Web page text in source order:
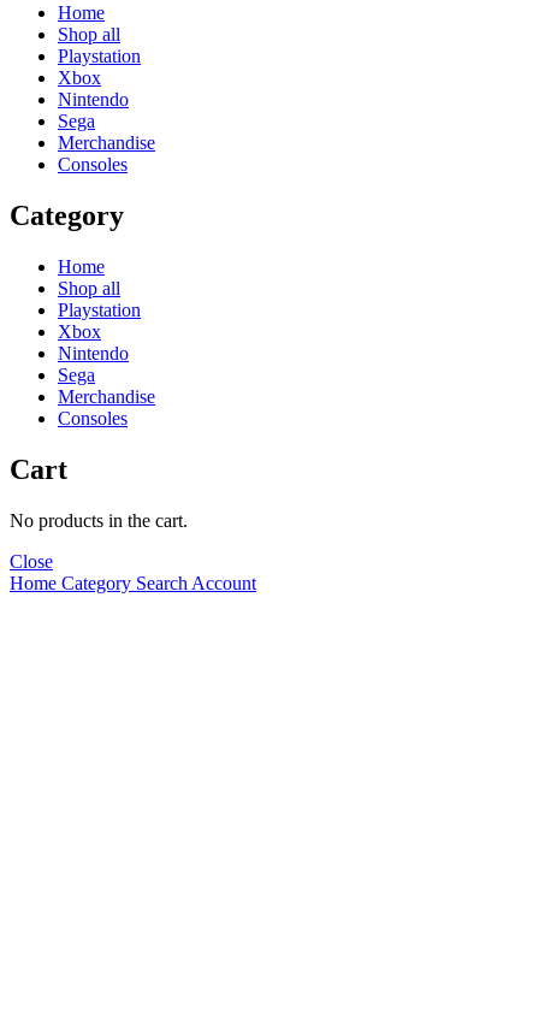
Home
Shop all
Playstation
Xbox
Nintendo
Sega
Merchandise
Consoles
Category
Home
Shop all
Playstation
Xbox
Nintendo
Sega
Merchandise
Consoles
Cart
No products in the cart.
Close
Home Category Search Account